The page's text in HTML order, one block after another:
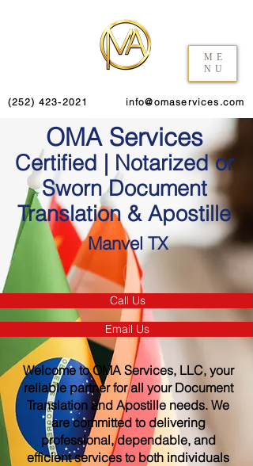
ME
NU
(252) 423-2021 info@omaservices.com
OMA Services
Certified | Notarized or
Sworn Document
Translation & Apostille
Manvel TX
Call Us
Email Us
Welcome to OMA Services, LLC, your
reliable partner for all your Document
Translation and Apostille needs. We
are committed to delivering
professional, dependable, and
efficient services to both individuals